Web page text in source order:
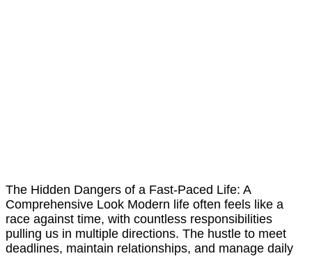
The Hidden Dangers of a Fast-Paced Life: A
Comprehensive Look Modern life often feels like a
race against time, with countless responsibilities
pulling us in multiple directions. The hustle to meet
deadlines, maintain relationships, and manage daily